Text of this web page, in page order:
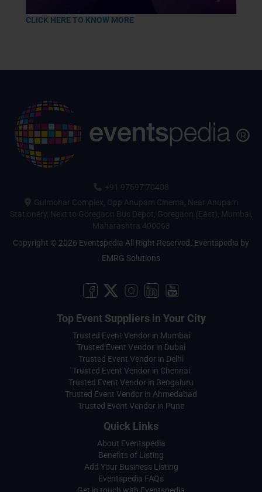
CLICK HERE TO KNOW MORE
+91 97697 70408
Gulmohar Complex, Opp Anupam Cinema, Near Anupam
Stationery, Next to Goregaon Bus Depot, Goregaon (East), Mumbai,
Maharashtra 400063
Copyright © 2026 Eventspedia All Right Reserved. Eventspedia by
EMRG Solutions
Top Event Suppliers in Your City
Trusted Event Vendor in Mumbai
Trusted Event Vendor in Dubai
Trusted Event Vendor in Delhi
Trusted Event Vendor in Chennai
Trusted Event Vendor in Bengaluru
Trusted Event Vendor in Ahmedabad
Trusted Event Vendor in Pune
Quick Links
About Eventspedia
Benefits of Listing
Add Your Business Listing
Eventspedia FAQs